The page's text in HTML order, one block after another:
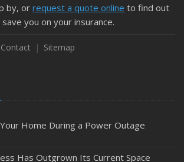
by, or request a quote online to find out
you on your insurance.
Contact Sitemap
Home During a Power Outage
Has Outgrown Its Current Space